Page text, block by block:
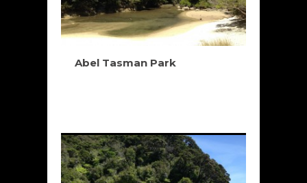
Abel Tasman Park